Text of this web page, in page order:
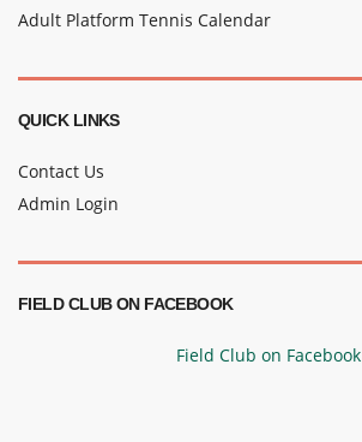
Adult Platform Tennis Calendar
QUICK LINKS
Contact Us
Admin Login
FIELD CLUB ON FACEBOOK
Field Club on Facebook